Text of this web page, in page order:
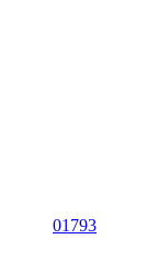
01793